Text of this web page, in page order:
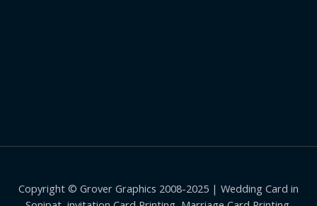
Copyright © Grover Graphics 2008-2025 | Wedding Card in